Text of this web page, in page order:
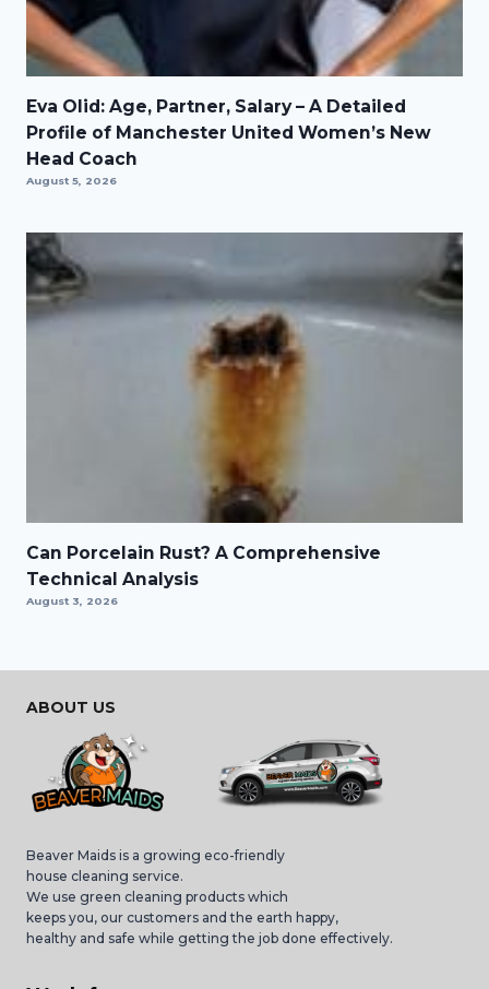
Eva Olid: Age, Partner, Salary – A Detailed
Profile of Manchester United Women’s New
Head Coach
August 5, 2026
Can Porcelain Rust? A Comprehensive
Technical Analysis
August 3, 2026
ABOUT US
Beaver Maids is a growing eco-friendly
house cleaning service.
We use green cleaning products which
keeps you, our customers and the earth happy,
healthy and safe while getting the job done effectively.